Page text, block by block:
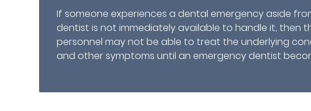
If someone experiences a dental emergency aside
dentist is not immediately available to handle it, then
personnel may not be able to treat the underlying
and other symptoms until an emergency dentist